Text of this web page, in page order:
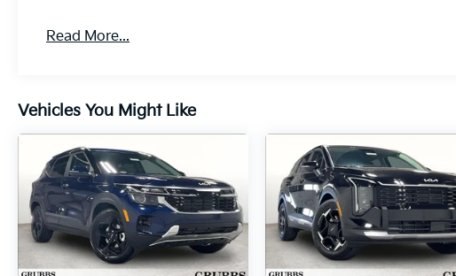
Read More...
Vehicles You Might Like